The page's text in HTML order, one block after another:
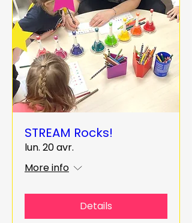
STREAM Rocks!
lun. 20 avr.
More info
Details